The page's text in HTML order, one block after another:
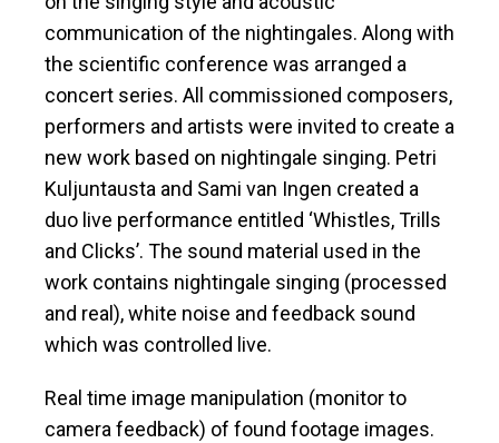
communication of the nightingales. Along with
the scientific conference was arranged a
concert series. All commissioned composers,
performers and artists were invited to create a
new work based on nightingale singing. Petri
Kuljuntausta and Sami van Ingen created a
duo live performance entitled ‘Whistles, Trills
and Clicks’. The sound material used in the
work contains nightingale singing (processed
and real), white noise and feedback sound
which was controlled live.
Real time image manipulation (monitor to
camera feedback) of found footage images.